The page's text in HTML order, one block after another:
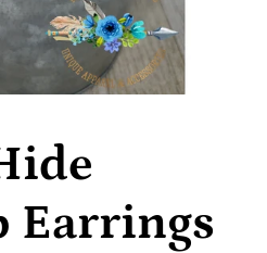
Earrings